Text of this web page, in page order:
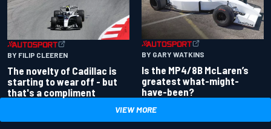
BY FILIP CLEEREN
The novelty of Cadillac is
starting to wear off - but
that's a compliment
BY GARY WATKINS
Is the MP4/8B McLaren’s
greatest what-might-
have-been?
VIEW MORE